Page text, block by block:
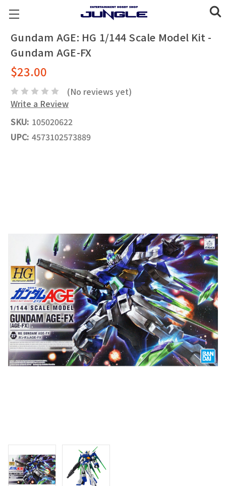
Gundam AGE: HG 1/144 Scale Model Kit -
Gundam AGE-FX
$23.00
(No reviews yet)
Write a Review
SKU: 105020622
UPC: 4573102573889